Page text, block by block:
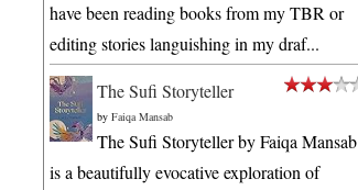
have been reading books from my TBR or
editing stories languishing in my draf...
The Sufi Storyteller
by Faiqa Mansab
The Sufi Storyteller by Faiqa Mansab
is a beautifully evocative exploration of